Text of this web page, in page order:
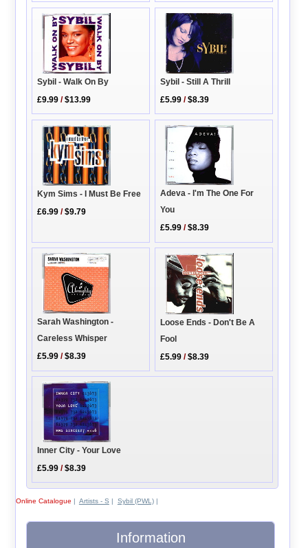
Sybil - Walk On By
£9.99 /$13.99
Sybil - Still A Thrill
£5.99 /$8.39
Kym Sims - I Must Be Free
£6.99 /$9.79
Adeva - I'm The One For
You
£5.99 /$8.39
Sarah Washington -
Careless Whisper
£5.99 /$8.39
Loose Ends - Don't Be A
Fool
£5.99 /$8.39
Inner City - Your Love
£5.99 /$8.39
Online Catalogue | Artists - S | Sybil (PWL)|
Information